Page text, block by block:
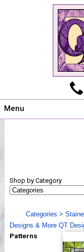
Menu
Shows
Webinar, Tips & Tricks
Videos
Shop by Category
Categories >
Designs & More QT
Patterns